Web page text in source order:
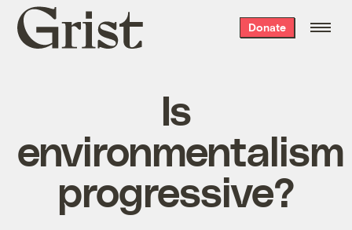
Grist
home
Donate
Is
environmentalism
progressive?